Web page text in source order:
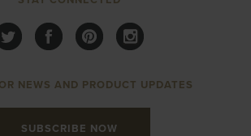
NEWS AND PRODUCT UPDATES
SUBSCRIBE NOW